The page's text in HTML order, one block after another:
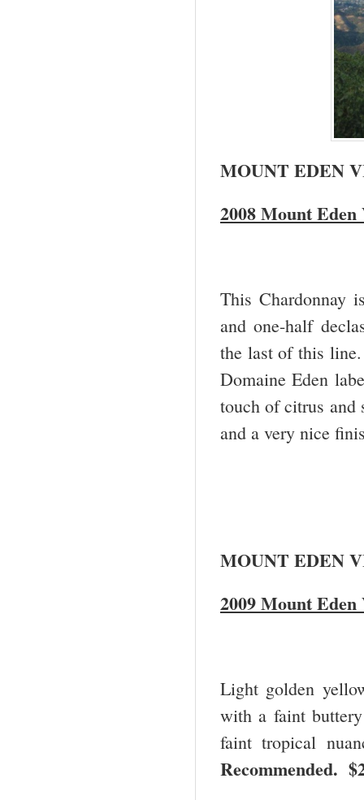
MOUNT EDEN
2008 Mount Eden
This Chardonnay
and one-half
the last of this
Domaine Eden
touch of citrus and
and a very nice
MOUNT EDEN
2009 Mount
Light golden
with a faint
faint tropical
Recommended.